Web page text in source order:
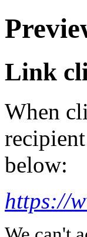
Link
When
below:
https://